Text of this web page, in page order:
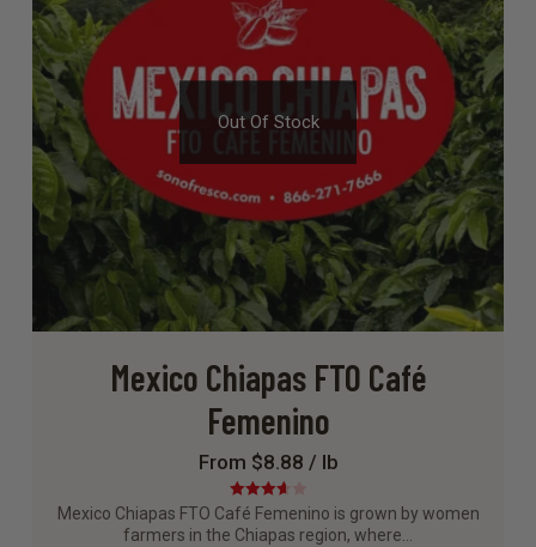
Out Of Stock
Mexico Chiapas FTO Café
Femenino
From $8.88 / lb
Rated
3.67 out
of 5
Mexico Chiapas FTO Café Femenino is grown by women
farmers in the Chiapas region, where…